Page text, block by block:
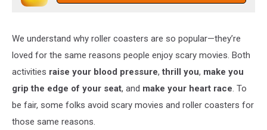
We understand why roller coasters are so popular—they’re
loved for the same reasons people enjoy scary movies. Both
activities raise your blood pressure,thrill you, make you
grip the edge of your seat, and make your heart race. To
be fair, some folks avoid scary movies and roller coasters for
those same reasons.